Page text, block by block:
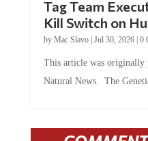
Kill Switch on
byMac Slavo |Jul 30, 2026 | 0
Natural News. The